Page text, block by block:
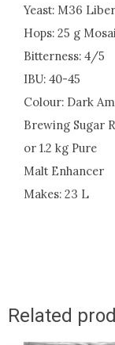
Yeast: M36
Hops: 25 g
Bitterness: 4/5
IBU: 40-45
Colour: Dark
Brewing Sugar
or 1.2 kg Pure
Malt Enhancer
Makes: 23 L
Related